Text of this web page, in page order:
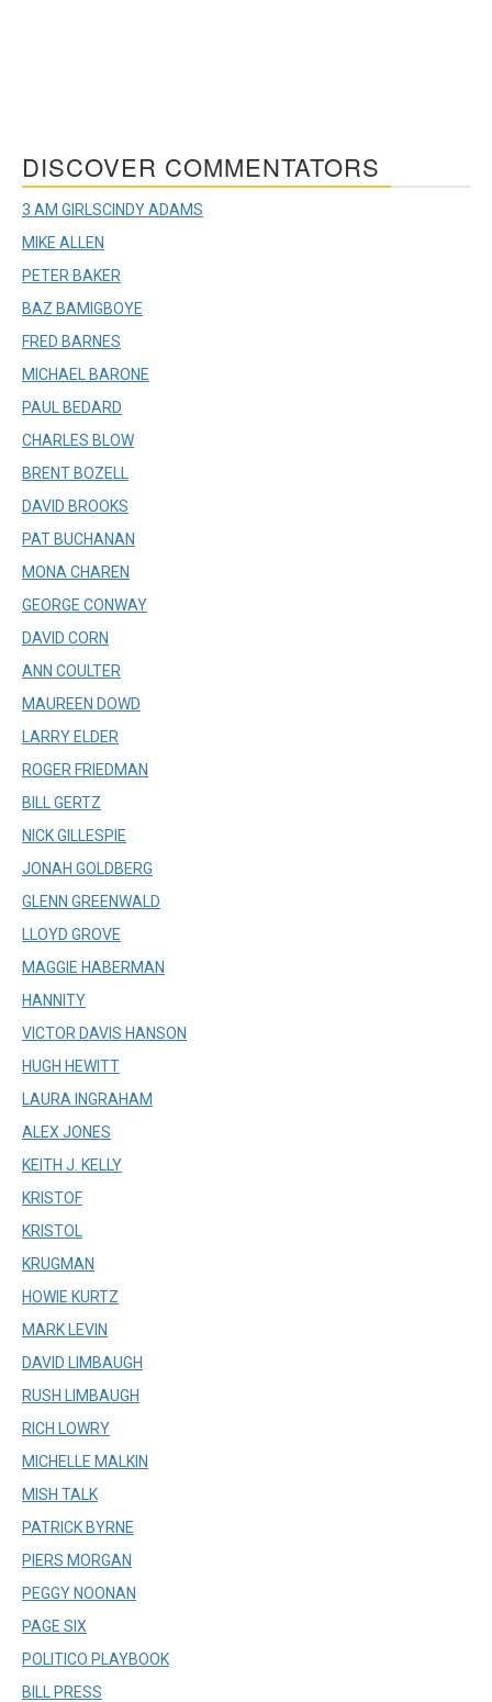
DISCOVER COMMENTATORS
3 AM GIRLSCINDY ADAMS
MIKE ALLEN
PETER BAKER
BAZ BAMIGBOYE
FRED BARNES
MICHAEL BARONE
PAUL BEDARD
CHARLES BLOW
BRENT BOZELL
DAVID BROOKS
PAT BUCHANAN
MONA CHAREN
GEORGE CONWAY
DAVID CORN
ANN COULTER
MAUREEN DOWD
LARRY ELDER
ROGER FRIEDMAN
BILL GERTZ
NICK GILLESPIE
JONAH GOLDBERG
GLENN GREENWALD
LLOYD GROVE
MAGGIE HABERMAN
HANNITY
VICTOR DAVIS HANSON
HUGH HEWITT
LAURA INGRAHAM
ALEX JONES
KEITH J. KELLY
KRISTOF
KRISTOL
KRUGMAN
HOWIE KURTZ
MARK LEVIN
DAVID LIMBAUGH
RUSH LIMBAUGH
RICH LOWRY
MICHELLE MALKIN
MISH TALK
PATRICK BYRNE
PIERS MORGAN
PEGGY NOONAN
PAGE SIX
POLITICO PLAYBOOK
BILL PRESS